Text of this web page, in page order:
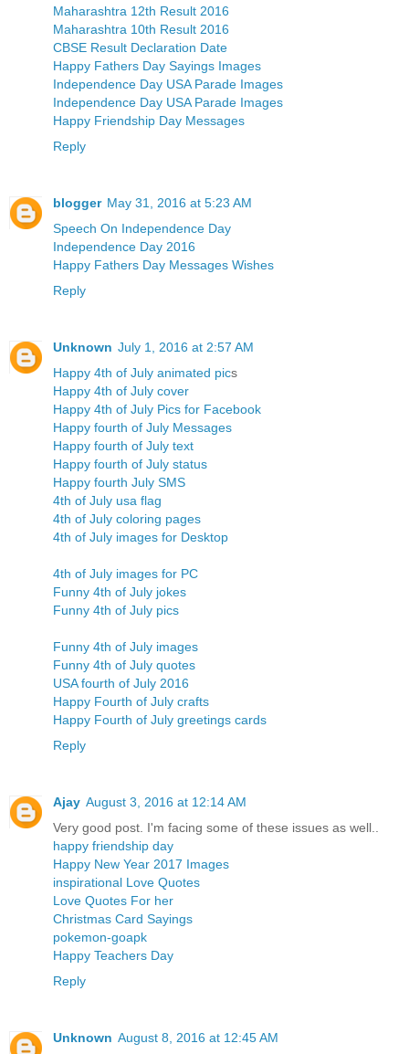
Maharashtra 12th Result 2016
Maharashtra 10th Result 2016
CBSE Result Declaration Date
Happy Fathers Day Sayings Images
Independence Day USA Parade Images
Independence Day USA Parade Images
Happy Friendship Day Messages
Reply
blogger May 31, 2016 at 5:23 AM
Speech On Independence Day
Independence Day 2016
Happy Fathers Day Messages Wishes
Reply
Unknown July 1, 2016 at 2:57 AM
Happy 4th of July animated pics
Happy 4th of July cover
Happy 4th of July Pics for Facebook
Happy fourth of July Messages
Happy fourth of July text
Happy fourth of July status
Happy fourth July SMS
4th of July usa flag
4th of July coloring pages
4th of July images for Desktop
4th of July images for PC
Funny 4th of July jokes
Funny 4th of July pics
Funny 4th of July images
Funny 4th of July quotes
USA fourth of July 2016
Happy Fourth of July crafts
Happy Fourth of July greetings cards
Reply
Ajay August 3, 2016 at 12:14 AM
Very good post. I'm facing some of these issues as well..
happy friendship day
Happy New Year 2017 Images
inspirational Love Quotes
Love Quotes For her
Christmas Card Sayings
pokemon-goapk
Happy Teachers Day
Reply
Unknown August 8, 2016 at 12:45 AM